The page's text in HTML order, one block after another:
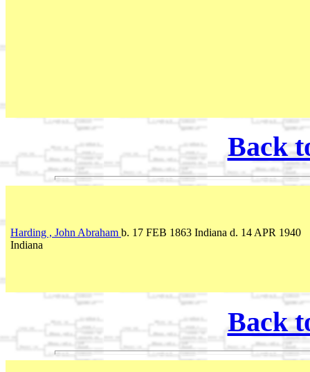
Back
Harding , John Abraham b. 17 FEB 1863 Indiana d. 14 APR 1940
Indiana
Back